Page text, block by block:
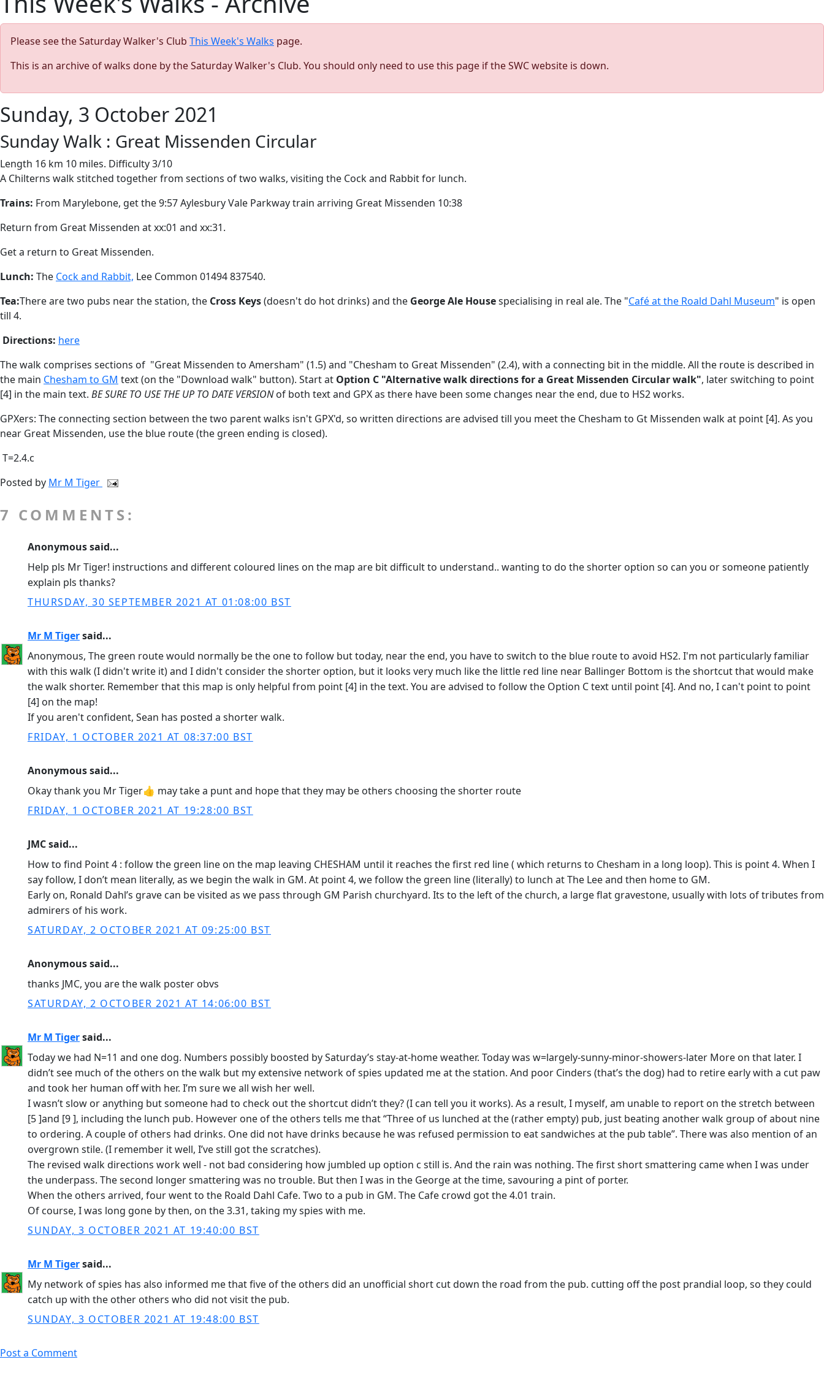
Please see the Saturday Walker's Club This Week's Walks page.
This is an archive of walks done by the Saturday Walker's Club. You should only need to use this page if the SWC website is down.
Sunday, 3 October 2021
Sunday Walk : Great Missenden Circular
Length 16 km 10 miles. Difficulty 3/10
A Chilterns walk stitched together from sections of two walks, visiting the Cock and Rabbit for lunch.
Trains: From Marylebone, get the 9:57 Aylesbury Vale Parkway train arriving Great Missenden 10:38
Return from Great Missenden at xx:01 and xx:31.
Get a return to Great Missenden.
Lunch: The Cock and Rabbit, Lee Common 01494 837540.
Tea:There are two pubs near the station, the Cross Keys(doesn't do hot drinks) and the George Ale Housespecialising in real ale. The "Café at the Roald Dahl Museum" is open
till 4.
Directions: here
The walk comprises sections of "Great Missenden to Amersham" (1.5) and "Chesham to Great Missenden" (2.4), with a connecting bit in the middle. All the route is described in
the main Chesham to GM text (on the "Download walk" button). Start at Option C "Alternative walk directions for a Great Missenden Circular walk", later switching to point
[4] in the main text. BE SURE TO USE THE UP TO DATE VERSIONof both text and GPX as there have been some changes near the end, due to HS2 works.
GPXers: The connecting section between the two parent walks isn't GPX'd, so written directions are advised till you meet the Chesham to Gt Missenden walk at point [4]. As you
near Great Missenden, use the blue route(the green ending is closed).
T=2.4.c
Posted by Mr M Tiger
7 COMMENTS:
Anonymous said...
Help pls Mr Tiger! instructions and different coloured lines on the map are bit difficult to understand.. wanting to do the shorter option so can you or someone patiently
explain pls thanks?
THURSDAY, 30 SEPTEMBER 2021 AT 01:08:00 BST
Mr M Tigersaid...
Anonymous, The green route would normally be the one to follow but today, near the end, you have to switch to the blue route to avoid HS2. I'm not particularly familiar
with this walk (I didn't write it) and I didn't consider the shorter option, but it looks very much like the little red line near Ballinger Bottom is the shortcut that would make
the walk shorter. Remember that this map is only helpful from point [4] in the text. You are advised to follow the Option C text until point [4]. And no, I can't point to point
[4] on the map!
If you aren't confident, Sean has posted a shorter walk.
FRIDAY, 1 OCTOBER 2021 AT 08:37:00 BST
Anonymous said...
Okay thank you Mr Tiger👍 may take a punt and hope that they may be others choosing the shorter route
FRIDAY, 1 OCTOBER 2021 AT 19:28:00 BST
JMC said...
How to find Point 4 : follow the green line on the map leaving CHESHAM until it reaches the first red line ( which returns to Chesham in a long loop). This is point 4. When I
say follow, I don’t mean literally, as we begin the walk in GM. At point 4, we follow the green line (literally) to lunch at The Lee and then home to GM.
Early on, Ronald Dahl’s grave can be visited as we pass through GM Parish churchyard. Its to the left of the church, a large flat gravestone, usually with lots of tributes from
admirers of his work.
SATURDAY, 2 OCTOBER 2021 AT 09:25:00 BST
Anonymous said...
thanks JMC, you are the walk poster obvs
SATURDAY, 2 OCTOBER 2021 AT 14:06:00 BST
Mr M Tigersaid...
Today we had N=11 and one dog. Numbers possibly boosted by Saturday’s stay-at-home weather. Today was w=largely-sunny-minor-showers-later More on that later. I
didn’t see much of the others on the walk but my extensive network of spies updated me at the station. And poor Cinders (that’s the dog) had to retire early with a cut paw
and took her human off with her. I’m sure we all wish her well.
I wasn’t slow or anything but someone had to check out the shortcut didn’t they? (I can tell you it works). As a result, I myself, am unable to report on the stretch between
[5 ]and [9 ], including the lunch pub. However one of the others tells me that “Three of us lunched at the (rather empty) pub, just beating another walk group of about nine
to ordering. A couple of others had drinks. One did not have drinks because he was refused permission to eat sandwiches at the pub table”. There was also mention of an
overgrown stile. (I remember it well, I’ve still got the scratches).
The revised walk directions work well - not bad considering how jumbled up option c still is. And the rain was nothing. The first short smattering came when I was under
the underpass. The second longer smattering was no trouble. But then I was in the George at the time, savouring a pint of porter.
When the others arrived, four went to the Roald Dahl Cafe. Two to a pub in GM. The Cafe crowd got the 4.01 train.
Of course, I was long gone by then, on the 3.31, taking my spies with me.
SUNDAY, 3 OCTOBER 2021 AT 19:40:00 BST
Mr M Tigersaid...
My network of spies has also informed me that five of the others did an unofficial short cut down the road from the pub. cutting off the post prandial loop, so they could
catch up with the other others who did not visit the pub.
SUNDAY, 3 OCTOBER 2021 AT 19:48:00 BST
Post a Comment